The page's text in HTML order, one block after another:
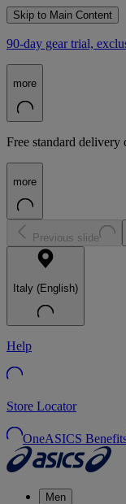
Skip to Main Content
90-day gear trial,
more
Free standard delivery
more
Previous slide
Italy (English)
Help
Store Locator
OneASICS
Men